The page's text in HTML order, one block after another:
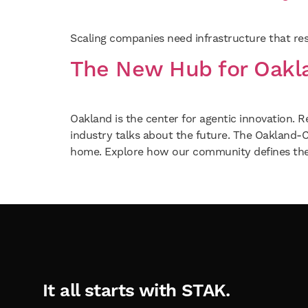
Scaling companies need infrastructure that
The New Hub for
Oakland is the center for agentic innovation.
industry talks about the future. The Oakland-
home. Explore how our community defines
It all starts with STAK.